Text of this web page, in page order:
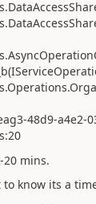
48d9-a4e2-
20 mins.
know its a